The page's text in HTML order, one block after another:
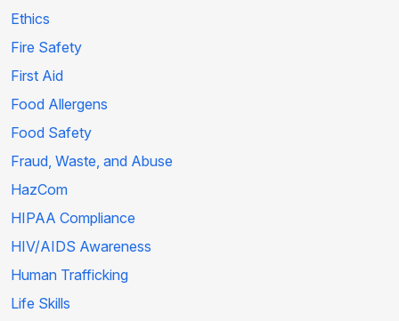
Ethics
Fire Safety
First Aid
Food Allergens
Food Safety
Fraud, Waste, and Abuse
HazCom
HIPAA Compliance
HIV/AIDS Awareness
Human Trafficking
Life Skills